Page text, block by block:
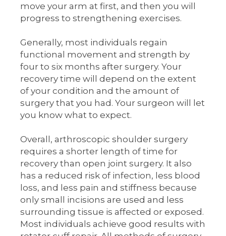
move your arm at first, and then you will
progress to strengthening exercises.
Generally, most individuals regain
functional movement and strength by
four to six months after surgery. Your
recovery time will depend on the extent
of your condition and the amount of
surgery that you had. Your surgeon will let
you know what to expect.
Overall, arthroscopic shoulder surgery
requires a shorter length of time for
recovery than open joint surgery. It also
has a reduced risk of infection, less blood
loss, and less pain and stiffness because
only small incisions are used and less
surrounding tissue is affected or exposed.
Most individuals achieve good results with